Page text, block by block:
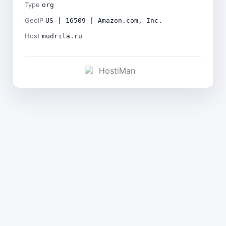
Type org
GeoIP US | 16509 | Amazon.com, Inc.
Host mudrila.ru